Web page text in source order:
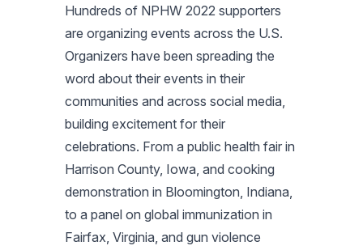
Hundreds of NPHW 2022 supporters
are organizing events across the U.S.
Organizers have been spreading the
word about their events in their
communities and across social media,
building excitement for their
celebrations. From a public health fair in
Harrison County, Iowa, and cooking
demonstration in Bloomington, Indiana,
to a panel on global immunization in
Fairfax, Virginia, and gun violence